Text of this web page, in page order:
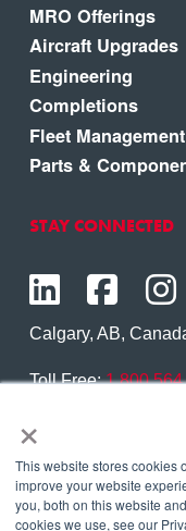
×
This website stores cookies
improve your website
you, both on this website
cookies we use, see our
MRO Offerings
Aircraft Upgrades
Engineering
Completions
Fleet Management
Parts &
STAY CONNECTED
Calgary, AB,
Toll Free:
Contact Us